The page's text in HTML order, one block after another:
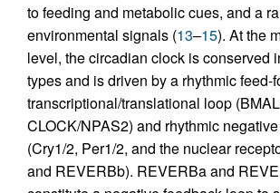
to feeding and metabolic cues, and a
environmental signals (13–15). At the
level, the circadian clock is conserved
types and is driven by a rhythmic feed-
transcriptional/translational loop
CLOCK/NPAS2) and rhythmic
(Cry1/2, Per1/2, and the nuclear
and REVERBb). REVERBa and